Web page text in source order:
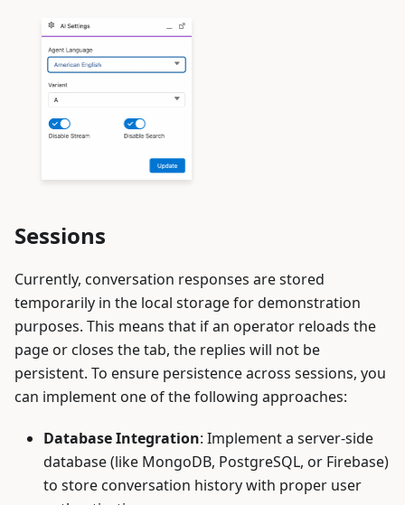
Sessions
Currently, conversation responses are stored
temporarily in the local storage for demonstration
purposes. This means that if an operator reloads the
page or closes the tab, the replies will not be
persistent. To ensure persistence across sessions, you
can implement one of the following approaches:
Database Integration: Implement a server-side
database (like MongoDB, PostgreSQL, or Firebase)
to store conversation history with proper user